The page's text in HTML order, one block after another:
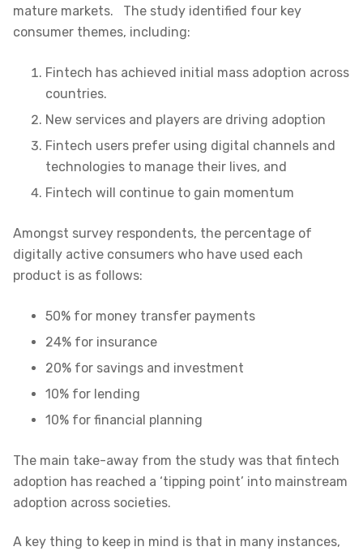
mature markets. The study identified four key
consumer themes, including:
Fintech has achieved initial mass adoption across
countries.
New services and players are driving adoption
Fintech users prefer using digital channels and
technologies to manage their lives, and
Fintech will continue to gain momentum
Amongst survey respondents, the percentage of
digitally active consumers who have used each
product is as follows:
50% for money transfer payments
24% for insurance
20% for savings and investment
10% for lending
10% for financial planning
The main take-away from the study was that fintech
adoption has reached a ‘tipping point’ into mainstream
adoption across societies.
A key thing to keep in mind is that in many instances,